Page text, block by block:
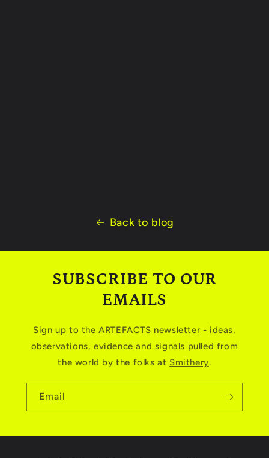
Back to blog
SUBSCRIBE TO OUR
EMAILS
Sign up to the ARTEFACTS newsletter - ideas,
observations, evidence and signals pulled from
the world by the folks at Smithery.
Email